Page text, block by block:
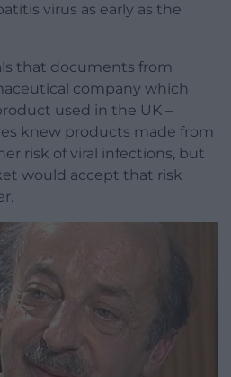
virus as early as the
that documents from
company which
used in the UK –
knew products made from
risk of viral infections, but
would accept that risk